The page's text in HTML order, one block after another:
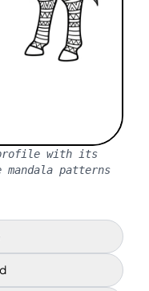
with its
patterns